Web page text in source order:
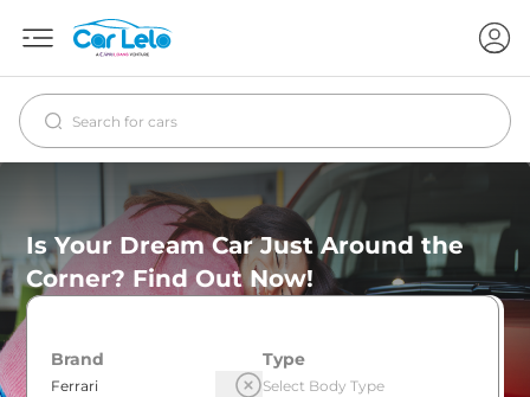
Is Your Dream Car Just Around the
Corner? Find Out Now!
Brand Type